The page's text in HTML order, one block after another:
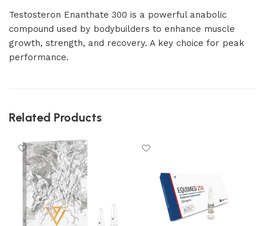
Testosteron Enanthate 300 is a powerful anabolic
compound used by bodybuilders to enhance muscle
growth, strength, and recovery. A key choice for peak
performance.
Related Products